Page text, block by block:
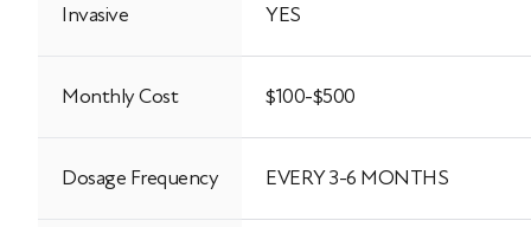
Invasive YES
Monthly Cost $100-$500
Dosage Frequency EVERY 3-6 MONTHS